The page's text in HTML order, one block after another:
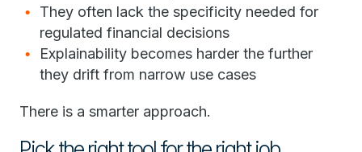
They often lack the specificity needed for
regulated financial decisions
Explainability becomes harder the further
they drift from narrow use cases
There is a smarter approach.